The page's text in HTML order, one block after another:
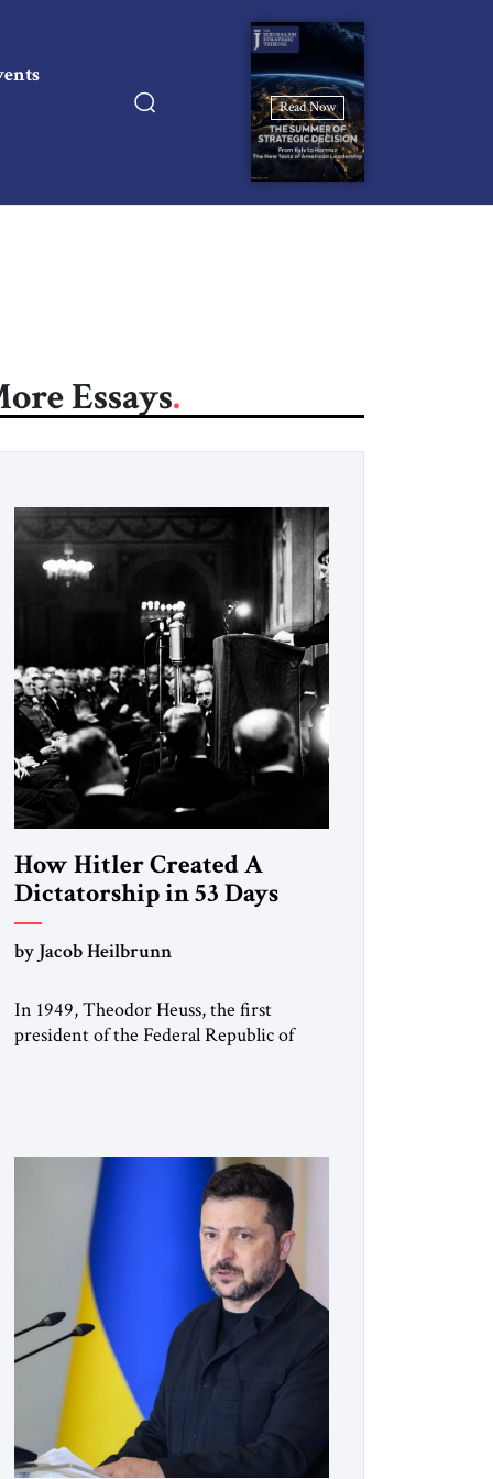
Read Now
Essays
How Hitler Created A
Dictatorship in 53 Days
by Jacob Heilbrunn
In 1949, Theodor Heuss, the first
president of the Federal Republic of
member of the pro-democracy German
State Party during the Weimar
Republic, was a keen student of […]